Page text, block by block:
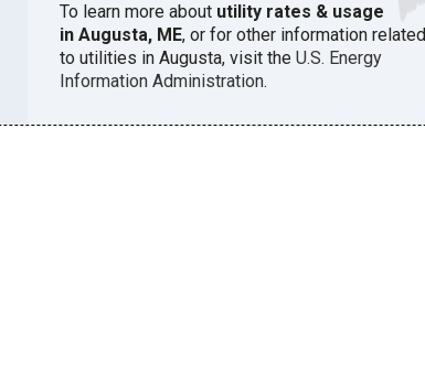
To learn more about utility rates & usage
in Augusta, ME, or for other information related
to utilities in Augusta, visit the U.S. Energy
Information Administration.